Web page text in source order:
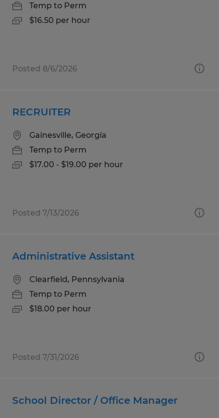
Temp to Perm
$16.50 per hour
Posted 8/6/2026
RECRUITER
Gainesville, Georgia
Temp to Perm
$17.00 - $19.00 per hour
Posted 7/13/2026
Administrative Assistant
Clearfield, Pennsylvania
Temp to Perm
$18.00 per hour
Posted 7/31/2026
School Director / Office Manager